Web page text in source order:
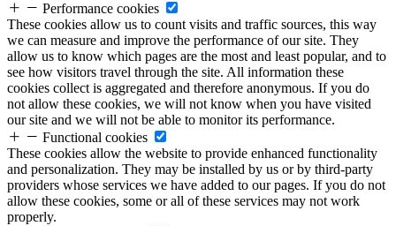
Performance cookies
These cookies allow us to count visits and traffic sources, this way
we can measure and improve the performance of our site. They
allow us to know which pages are the most and least popular, and to
see how visitors travel through the site. All information these
cookies collect is aggregated and therefore anonymous. If you do
not allow these cookies, we will not know when you have visited
our site and we will not be able to monitor its performance.
Functional cookies
These cookies allow the website to provide enhanced functionality
and personalization. They may be installed by us or by third-party
providers whose services we have added to our pages. If you do not
allow these cookies, some or all of these services may not work
properly.